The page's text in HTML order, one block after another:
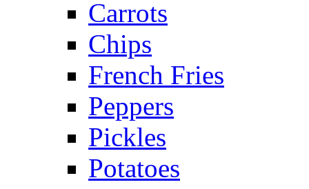
Carrots
Chips
French Fries
Peppers
Pickles
Potatoes